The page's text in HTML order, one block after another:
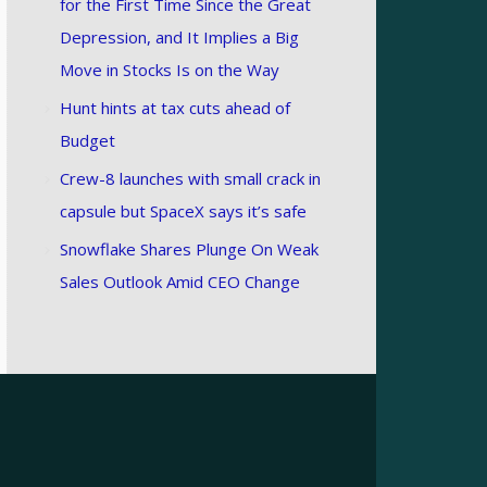
for the First Time Since the Great
Depression, and It Implies a Big
Move in Stocks Is on the Way
Hunt hints at tax cuts ahead of
Budget
Crew-8 launches with small crack in
capsule but SpaceX says it’s safe
Snowflake Shares Plunge On Weak
Sales Outlook Amid CEO Change